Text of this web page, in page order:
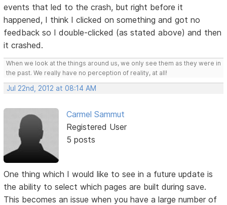
events that led to the crash, but right before it
happened, I think I clicked on something and got no
feedback so I double-clicked (as stated above) and then
it crashed.
When we look at the things around us, we only see them as they were in
the past. We really have no perception of reality, at all!
Jul 22nd, 2012 at 08:14 AM
Carmel Sammut
Registered User
5 posts
One thing which I would like to see in a future update is
the ability to select which pages are built during save.
This becomes an issue when you have a large number of